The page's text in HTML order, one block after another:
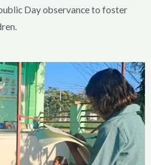
Day observance to foster